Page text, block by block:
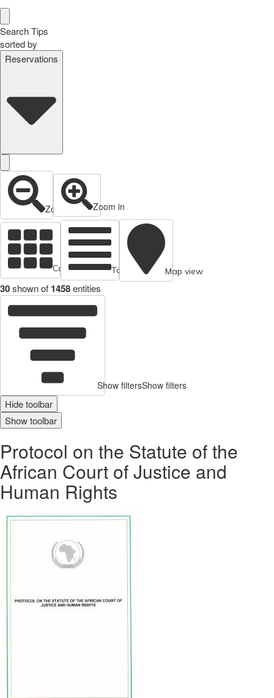
Search Tips
sorted by
Reservations
Zoom out Zoom in
Cards view Table view Map view
30shown of 1458entities
Show filtersShow filters
Hide toolbar
Show toolbar
Protocol on the Statute of the
African Court of Justice and
Human Rights